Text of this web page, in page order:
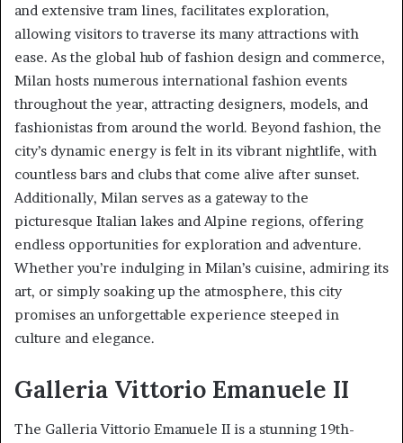
and extensive tram lines, facilitates exploration,
allowing visitors to traverse its many attractions with
ease. As the global hub of fashion design and commerce,
Milan hosts numerous international fashion events
throughout the year, attracting designers, models, and
fashionistas from around the world. Beyond fashion, the
city’s dynamic energy is felt in its vibrant nightlife, with
countless bars and clubs that come alive after sunset.
Additionally, Milan serves as a gateway to the
picturesque Italian lakes and Alpine regions, offering
endless opportunities for exploration and adventure.
Whether you’re indulging in Milan’s cuisine, admiring its
art, or simply soaking up the atmosphere, this city
promises an unforgettable experience steeped in
culture and elegance.
Galleria Vittorio Emanuele II
The Galleria Vittorio Emanuele II is a stunning 19th-